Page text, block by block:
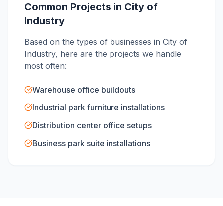
Common Projects in City of
Industry
Based on the types of businesses in City of
Industry, here are the projects we handle
most often:
Warehouse office buildouts
Industrial park furniture installations
Distribution center office setups
Business park suite installations